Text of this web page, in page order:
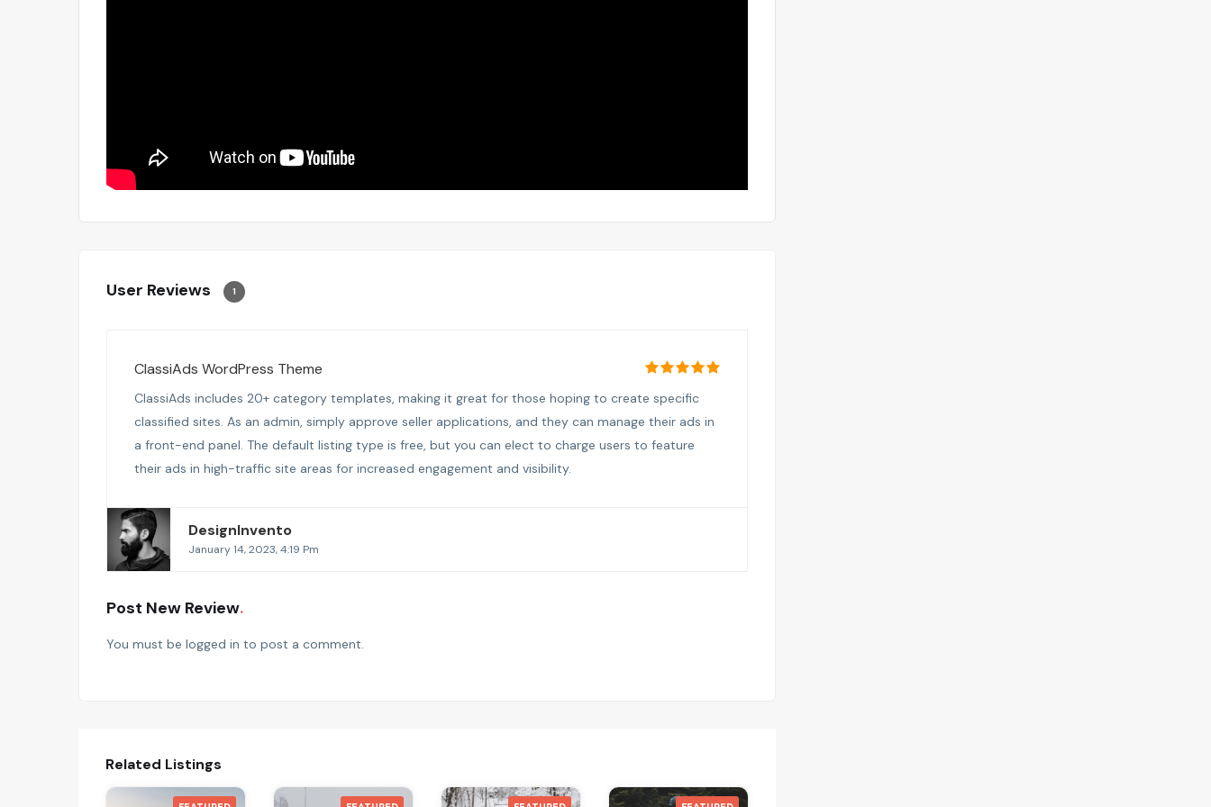
User Reviews 1
ClassiAds WordPress Theme
ClassiAds includes 20+ category templates, making it great for those hoping to create specific
classified sites. As an admin, simply approve seller applications, and they can manage their ads in
a front-end panel. The default listing type is free, but you can elect to charge users to feature
their ads in high-traffic site areas for increased engagement and visibility.
DesignInvento
January 14, 2023, 4:19 Pm
Post New Review
You must be logged in to post a comment.
Related Listings